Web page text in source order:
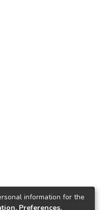
information for the
Preferences,